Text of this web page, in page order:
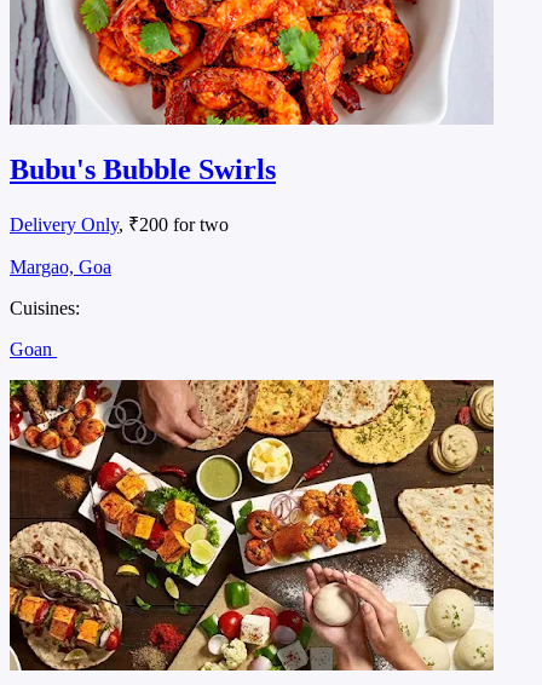
Bubu's Bubble Swirls
Delivery Only, ₹200 for two
Margao, Goa
Cuisines:
Goan